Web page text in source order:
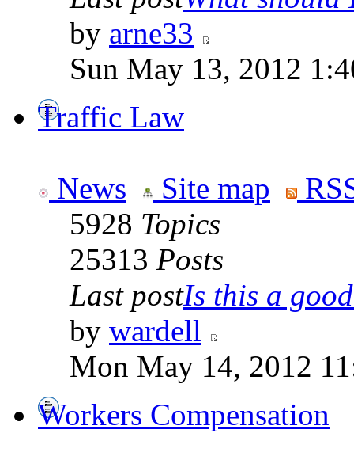
by arne33
Sun May 13, 2012
Traffic Law
News Site map
5928 Topics
25313 Posts
Last postIs this a
by wardell
Mon May 14, 2012
Workers Compensation